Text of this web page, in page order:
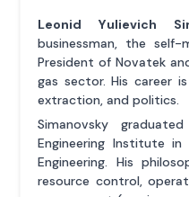
Leonid Yulievich
businessman, the self-
President of Novatek
gas sector. His career
extraction, and politics.
Simanovsky
Engineering Institute
Engineering. His
resource control,